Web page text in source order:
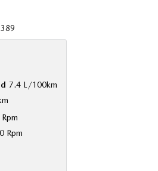
7.4 L/100km
Rpm